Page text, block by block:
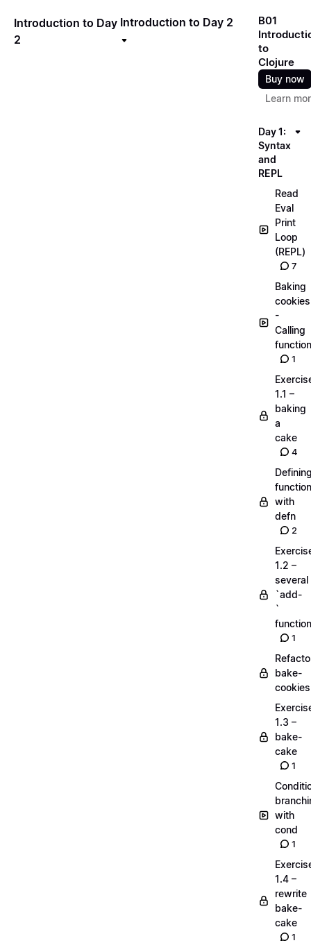
Introduction to Day
2
Introduction to Day 2
B01
to
Clojure
Buy now
Learn
Day 1:
Syntax
and
REPL
Read
Eval
Print
Loop
(REPL)
7
Baking
cookies
-
Calling
1
1.1 –
baking
a
cake
4
with
defn
2
1.2 –
several
`add-
`
1
bake-
cookies
1.3 –
bake-
cake
1
with
cond
1
1.4 –
rewrite
bake-
cake
1